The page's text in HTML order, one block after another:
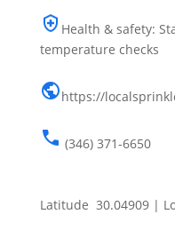
Health & safety:
temperature checks
https://
(346) 371-6650
Latitude 30.04909 |